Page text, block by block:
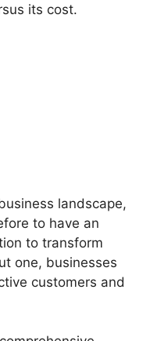
its cost.
landscape,
to have an
to transform
one, businesses
customers and